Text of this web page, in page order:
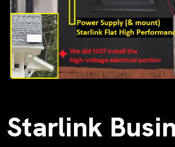
Starlink